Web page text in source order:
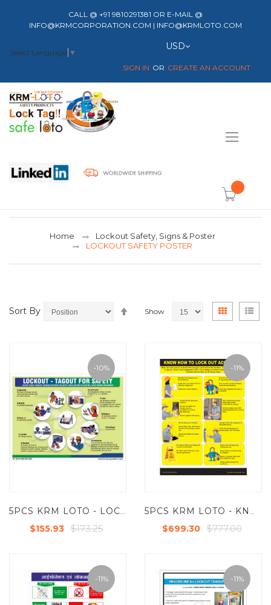
CALL @ +91 9810291381 OR E-MAIL @
INFO@KRMCORPORATION.COM | INFO@KRMLOTO.COM
Select Language ▼
Currency
USD
SIGN IN CREATE AN ACCOUNT
item(s) -
Home
Lockout Safety, Signs & Poster
LOCKOUT SAFETY POSTER
Sort By Show
View
Grid List
-10%
$155.93 $173.25
-11%
$699.30 $777.00
-11% -11%